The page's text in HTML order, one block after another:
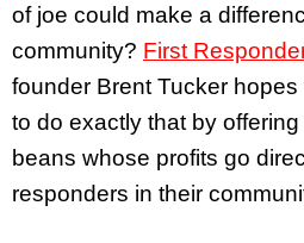
of joe could make a
community? First
founder Brent Tucker
to do exactly that by
beans whose profits go
responders in their